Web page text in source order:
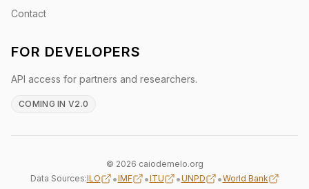
Contact
FOR DEVELOPERS
API access for partners and researchers.
COMING IN V2.0
© 2026 caiodemelo.org
Data Sources:ILO •IMF •ITU •UNPD •World Bank